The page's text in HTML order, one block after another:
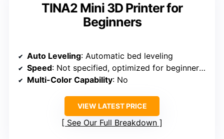
TINA2 Mini 3D Printer for
Beginners
Auto Leveling: Automatic bed leveling
Speed: Not specified, optimized for beginner speed
Multi-Color Capability: No
VIEW LATEST PRICE
See Our Full Breakdown